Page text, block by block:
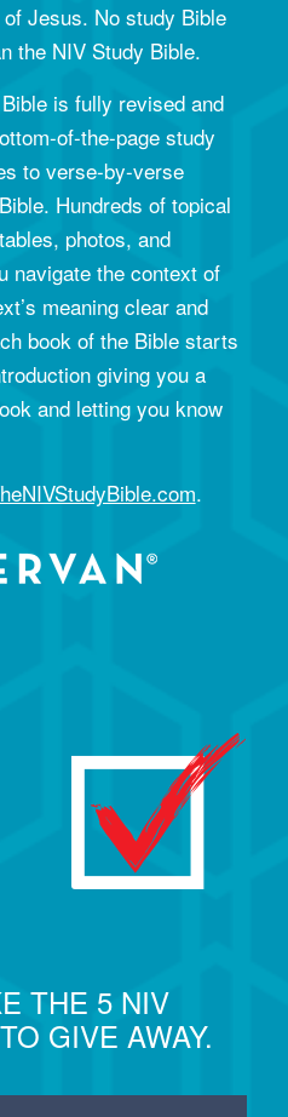
Jesus. No study Bible
the NIV Study Bible.
is fully revised and
of-the-page study
to verse-by-verse
Hundreds of topical
photos, and
navigate the context of
meaning clear and
book of the Bible starts
giving you a
and letting you know
.
THE 5 NIV
GIVE AWAY.